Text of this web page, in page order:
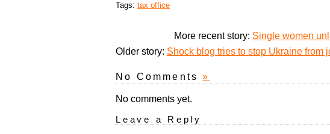
Tags: tax office
More recent story: Single women
Older story: Shock blog tries to stop Ukraine from
No Comments»
No comments yet.
Leave a Reply